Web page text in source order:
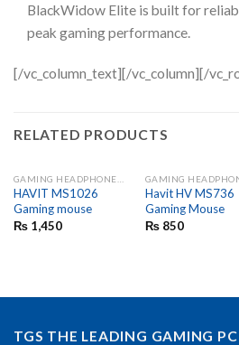
BlackWidow Elite is built for
peak gaming performance.
[/vc_column_text][/vc_column][/
RELATED PRODUCTS
HAVIT MS1026
Gaming mouse
₨1,450
Havit HV MS736
Gaming Mouse
₨850
TGS THE LEADING GAMING